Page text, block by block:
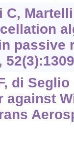
C,
passive
di